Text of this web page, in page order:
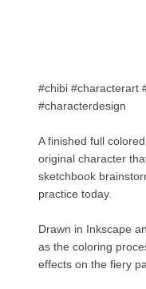
#chibi #characterart
#characterdesign
A finished full
original character
sketchbook
practice today.
Drawn in Inkscape
as the coloring
effects on the fiery